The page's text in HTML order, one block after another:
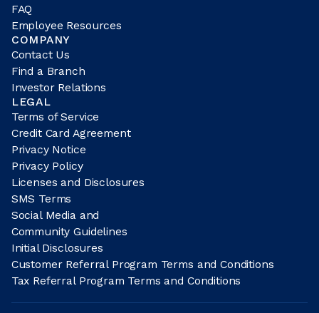
FAQ
Employee Resources
COMPANY
Contact Us
Find a Branch
Investor Relations
LEGAL
Terms of Service
Credit Card Agreement
Privacy Notice
Privacy Policy
Licenses and Disclosures
SMS Terms
Social Media and
Community Guidelines
Initial Disclosures
Customer Referral Program Terms and Conditions
Tax Referral Program Terms and Conditions